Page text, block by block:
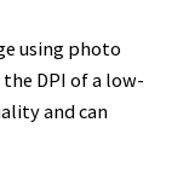
using photo
DPI of a low-
and can